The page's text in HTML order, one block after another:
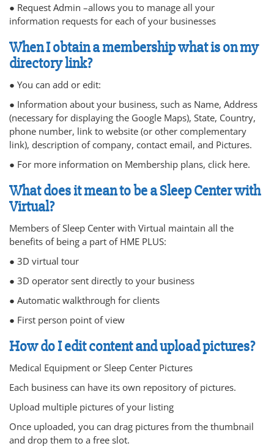
● Request Admin –allows you to manage all your
information requests for each of your businesses
When I obtain a membership what is on my
directory link?
● You can add or edit:
● Information about your business, such as Name, Address
(necessary for displaying the Google Maps), State, Country,
phone number, link to website (or other complementary
link), description of company, contact email, and Pictures.
● For more information on Membership plans, click here.
What does it mean to be a Sleep Center with
Virtual?
Members of Sleep Center with Virtual maintain all the
benefits of being a part of HME PLUS:
● 3D virtual tour
● 3D operator sent directly to your business
● Automatic walkthrough for clients
● First person point of view
How do I edit content and upload pictures?
Medical Equipment or Sleep Center Pictures
Each business can have its own repository of pictures.
Upload multiple pictures of your listing
Once uploaded, you can drag pictures from the thumbnail
and drop them to a free slot.